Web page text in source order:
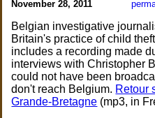
November 28, 2011
Belgian investigative
Britain's practice of child
includes a recording made
interviews with Christopher
could not have been
don't reach Belgium. Retour
Grande-Bretagne (mp3, in